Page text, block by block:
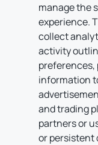
manage the
experience.
collect
activity
preferences,
information
and trading
partners or
or persistent